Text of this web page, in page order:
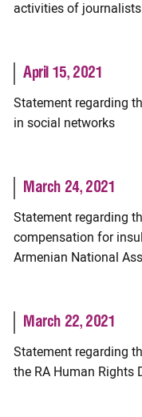
activities of journalists
April 15, 2021
Statement regarding
in social networks
March 24, 2021
Statement regarding
compensation for
Armenian National
March 22, 2021
Statement regarding
the RA Human Rights